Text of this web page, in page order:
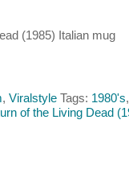
(1985) Italian mug
, Viralstyle Tags: 1980's,
of the Living Dead